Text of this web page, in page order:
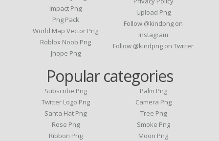
Impact Png
Png Pack
World Map Vector Png
Roblox Noob Png
Jhope Png
Upload Png
Follow @kindpng on
Instagram
Follow @kindpng on Twitter
Popular categories
Subscribe Png
Twitter Logo Png
Santa Hat Png
Rose Png
Ribbon Png
Palm Png
Camera Png
Tree Png
Smoke Png
Moon Png